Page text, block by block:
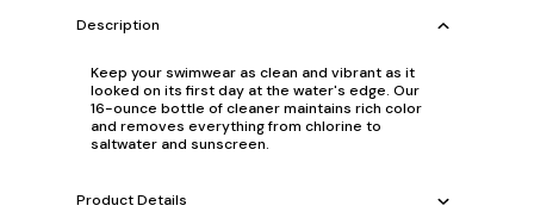
Description
Keep your swimwear as clean and vibrant as it
looked on its first day at the water's edge. Our
16-ounce bottle of cleaner maintains rich color
and removes everything from chlorine to
saltwater and sunscreen.
Product Details